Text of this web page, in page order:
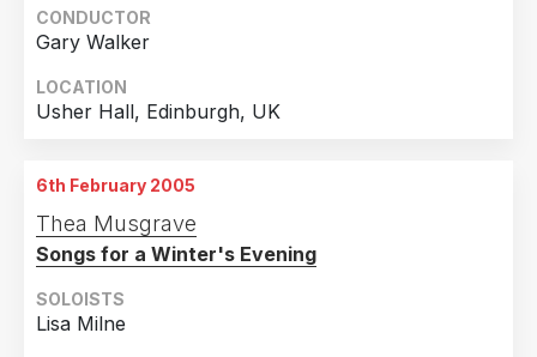
CONDUCTOR
Gary Walker
LOCATION
Usher Hall, Edinburgh, UK
6th February 2005
Thea Musgrave
Songs for a Winter's Evening
SOLOISTS
Lisa Milne